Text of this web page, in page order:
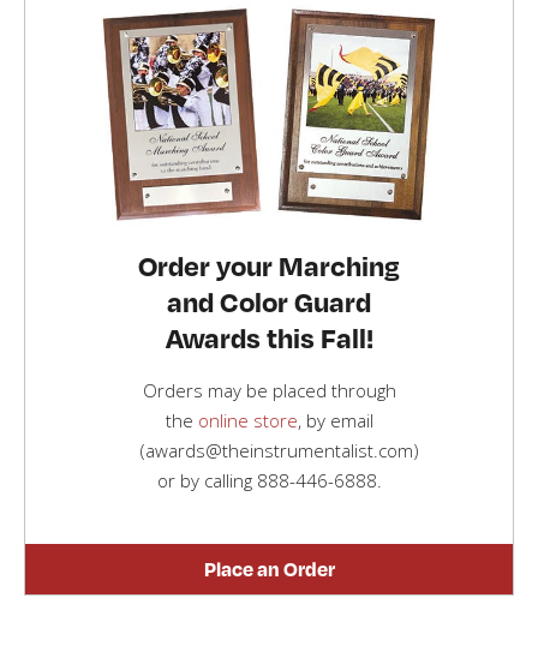
Order your Marching
and Color Guard
Awards this Fall!
Orders may be placed through
the online store, by email
(awards@theinstrumentalist.com)
or by calling 888-446-6888.
Place an Order